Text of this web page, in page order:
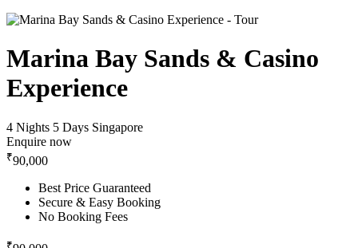
Marina Bay Sands & Casino
Experience
4 Nights 5 Days Singapore
Enquire now
₹90,000
Best Price Guaranteed
Secure & Easy Booking
No Booking Fees
₹